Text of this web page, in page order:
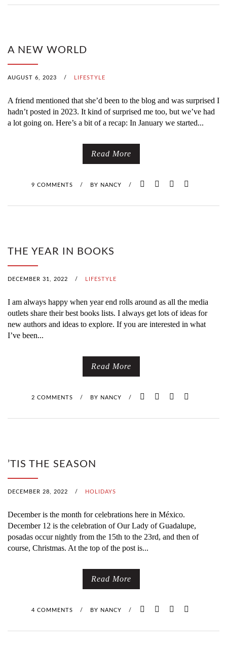
A NEW WORLD
AUGUST 6, 2023 / LIFESTYLE
A friend mentioned that she’d been to the blog and was surprised I
hadn’t posted in 2023. It kind of surprised me too, but we’ve had
a lot going on. Here’s a bit of a recap: In January we started...
Read More
9 COMMENTS / BY NANCY /
THE YEAR IN BOOKS
DECEMBER 31, 2022 / LIFESTYLE
I am always happy when year end rolls around as all the media
outlets share their best books lists. I always get lots of ideas for
new authors and ideas to explore. If you are interested in what
I’ve been...
Read More
2 COMMENTS / BY NANCY /
’TIS THE SEASON
DECEMBER 28, 2022 / HOLIDAYS
December is the month for celebrations here in México.
December 12 is the celebration of Our Lady of Guadalupe,
posadas occur nightly from the 15th to the 23rd, and then of
course, Christmas. At the top of the post is...
Read More
4 COMMENTS / BY NANCY /